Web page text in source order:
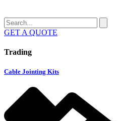
GET A QUOTE
Trading
Cable Jointing Kits